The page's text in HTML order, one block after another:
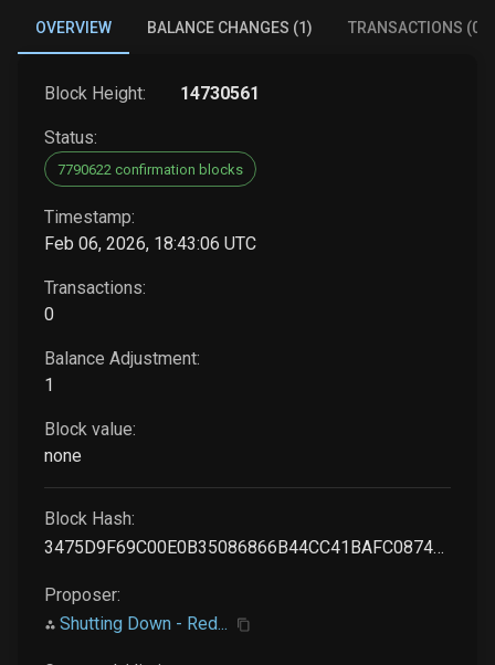
OVERVIEW BALANCE CHANGES (1) TRANSACTIONS (0)
Block Height: 14730561
Status:
7790622 confirmation blocks
Timestamp:
Feb 06, 2026, 18:43:06 UTC
Transactions:
0
Balance Adjustment:
1
Block value:
none
Block Hash:
3475D9F69C00E0B35086866B44CC41BAFC0874CE5012E70737FFCA909B12C0F8
Proposer:
Shutting Down - Red...